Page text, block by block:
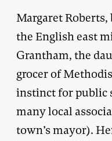
Margaret Roberts,
the English east
Grantham, the
grocer of
instinct for public
many local
town’s mayor).